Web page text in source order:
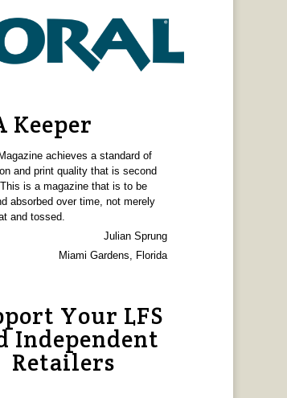
Keeper
achieves a standard of
and print quality that is second
is a magazine that is to be
absorbed over time, not merely
and tossed.
Julian Sprung
Miami Gardens, Florida
Your LFS
Independent
Retailers